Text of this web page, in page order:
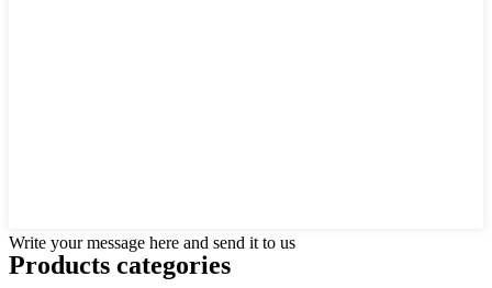
Write your message here and send it to us
Products categories